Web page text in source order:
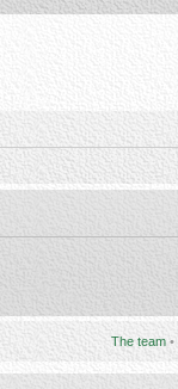
The team •